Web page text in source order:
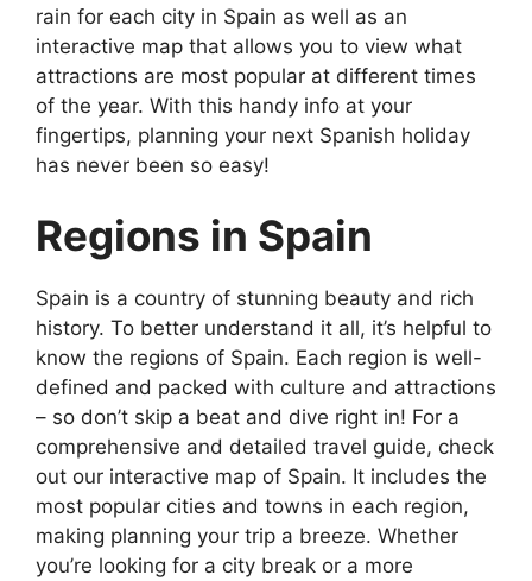
rain for each city in Spain as well as an
interactive map that allows you to view what
attractions are most popular at different times
of the year. With this handy info at your
fingertips, planning your next Spanish holiday
has never been so easy!
Regions in Spain
Spain is a country of stunning beauty and rich
history. To better understand it all, it’s helpful to
know the regions of Spain. Each region is well-
defined and packed with culture and attractions
– so don’t skip a beat and dive right in! For a
comprehensive and detailed travel guide, check
out our interactive map of Spain. It includes the
most popular cities and towns in each region,
making planning your trip a breeze. Whether
you’re looking for a city break or a more